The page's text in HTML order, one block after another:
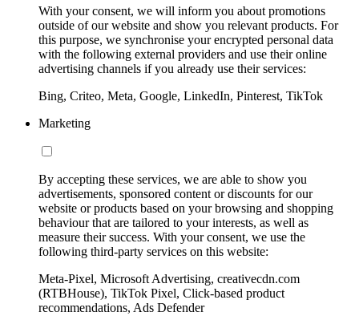
With your consent, we will inform you about promotions
outside of our website and show you relevant products. For
this purpose, we synchronise your encrypted personal data
with the following external providers and use their online
advertising channels if you already use their services:
Bing, Criteo, Meta, Google, LinkedIn, Pinterest, TikTok
Marketing
By accepting these services, we are able to show you
advertisements, sponsored content or discounts for our
website or products based on your browsing and shopping
behaviour that are tailored to your interests, as well as
measure their success. With your consent, we use the
following third-party services on this website:
Meta-Pixel, Microsoft Advertising, creativecdn.com
(RTBHouse), TikTok Pixel, Click-based product
recommendations, Ads Defender